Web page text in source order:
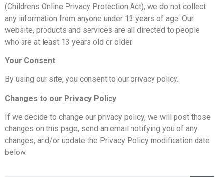
(Childrens Online Privacy Protection Act), we do not collect
any information from anyone under 13 years of age. Our
website, products and services are all directed to people
who are at least 13 years old or older.
Your Consent
By using our site, you consent to our privacy policy.
Changes to our Privacy Policy
If we decide to change our privacy policy, we will post those
changes on this page, send an email notifying you of any
changes, and/or update the Privacy Policy modification date
below.